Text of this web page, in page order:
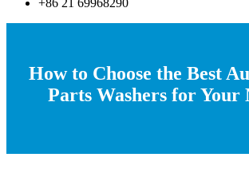
+86 21 69968290
How to Choose the Best
Parts Washers for Your